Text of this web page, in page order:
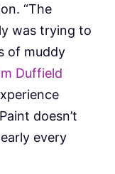
“The
was trying to
of muddy
Duffield
doesn’t
every